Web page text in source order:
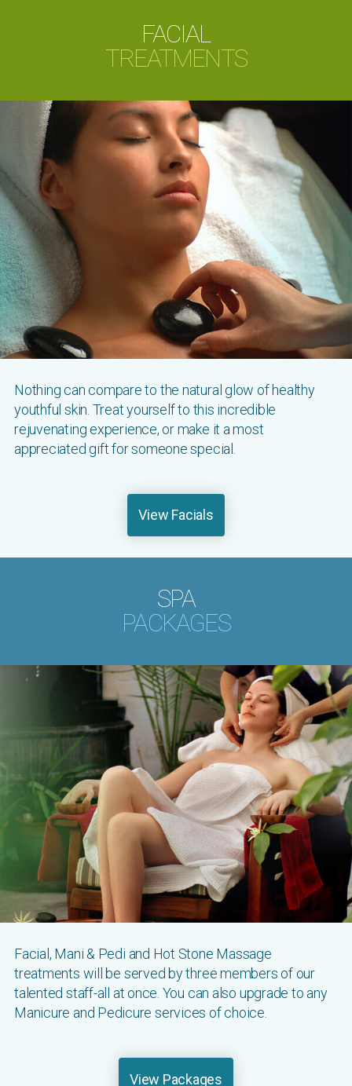
FACIAL
TREATMENTS
Nothing can compare to the natural glow of healthy
youthful skin. Treat yourself to this incredible
rejuvenating experience, or make it a most
appreciated gift for someone special.
View Facials
SPA
PACKAGES
Facial, Mani & Pedi and Hot Stone Massage
treatments will be served by three members of our
talented staff-all at once. You can also upgrade to any
Manicure and Pedicure services of choice.
View Packages